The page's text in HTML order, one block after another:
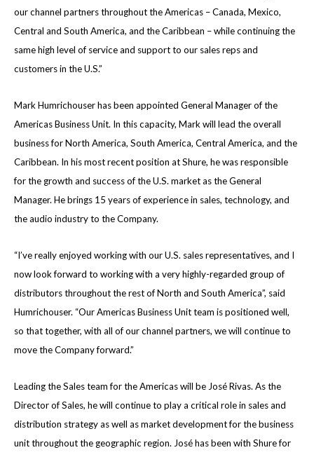
our channel partners throughout the Americas – Canada, Mexico,
Central and South America, and the Caribbean – while continuing the
same high level of service and support to our sales reps and
customers in the U.S.”
Mark Humrichouser has been appointed General Manager of the
Americas Business Unit. In this capacity, Mark will lead the overall
business for North America, South America, Central America, and the
Caribbean. In his most recent position at Shure, he was responsible
for the growth and success of the U.S. market as the General
Manager.He brings 15 years of experience in sales, technology, and
the audio industry to the Company.
“I’ve really enjoyed working with our U.S. sales representatives, and I
now look forward to working with a very highly-regarded group of
distributors throughout the rest of North and South America”, said
Humrichouser. “Our Americas Business Unit team is positioned well,
so that together, with all of our channel partners, we will continue to
move the Company forward.”
Leading the Sales team for the Americas will be José Rivas. As the
Director of Sales, he will continue to play a critical role in sales and
distribution strategy as well as market development for the business
unit throughout the geographic region. José has been with Shure for